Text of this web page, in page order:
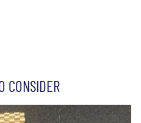
CONSIDER